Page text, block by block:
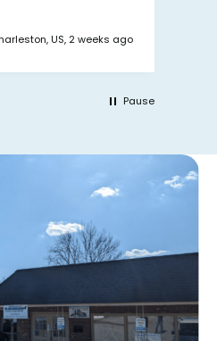
US, 2 weeks ago
Pause